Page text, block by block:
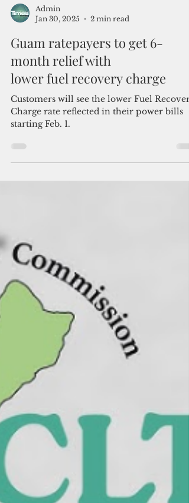
Admin
Jan 30, 2025
2 min read
Guam ratepayers to get 6-
month relief with